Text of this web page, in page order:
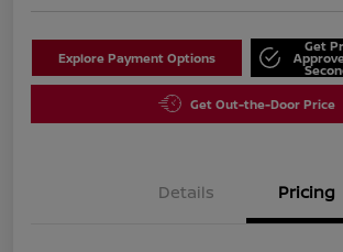
Explore Payment Options
Get
Get Out-the-Door Price
Details Pricing